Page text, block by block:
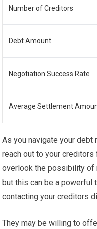
Number of Creditors
Debt Amount
Negotiation Success Rate
Average Settlement
As you navigate your debt
reach out to your
overlook the possibility of
but this can be a powerful
contacting your creditors
They may be willing to